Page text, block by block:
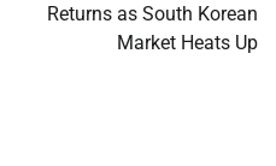
Returns as South Korean
Market Heats Up